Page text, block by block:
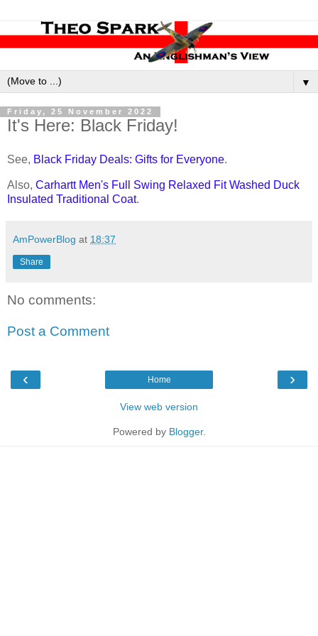
▼
Friday, 25 November 2022
It's Here: Black Friday!
See, Black Friday Deals: Gifts for Everyone.
Also, Carhartt Men's Full Swing Relaxed Fit Washed Duck
Insulated Traditional Coat.
AmPowerBlog at 18:37
Share
No comments:
Post a Comment
‹ ›
Home
View web version
Powered by Blogger.